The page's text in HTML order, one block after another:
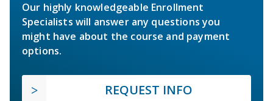
Our highly knowledgeable Enrollment
Specialists will answer any questions you
might have about the course and payment
options.
REQUEST INFO